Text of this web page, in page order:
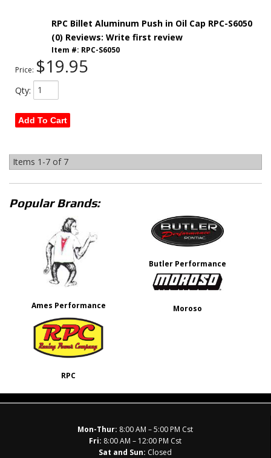
RPC Billet Aluminum Push in Oil Cap RPC-S6050
(0) Reviews: Write first review
Item #: RPC-S6050
Price: $19.95
Qty:
Add To Cart
Items 1-7 of 7
Popular Brands:
Ames Performance
Butler Performance
Moroso
RPC
Mon-Thur: 8:00 AM – 5:00 PM Cst
Fri: 8:00 AM – 12:00 PM Cst
Sat and Sun: Closed